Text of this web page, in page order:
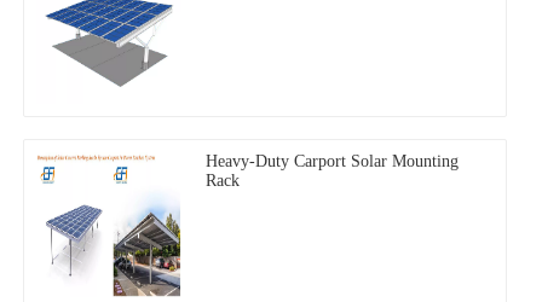
Heavy-Duty Carport Solar Mounting
Rack